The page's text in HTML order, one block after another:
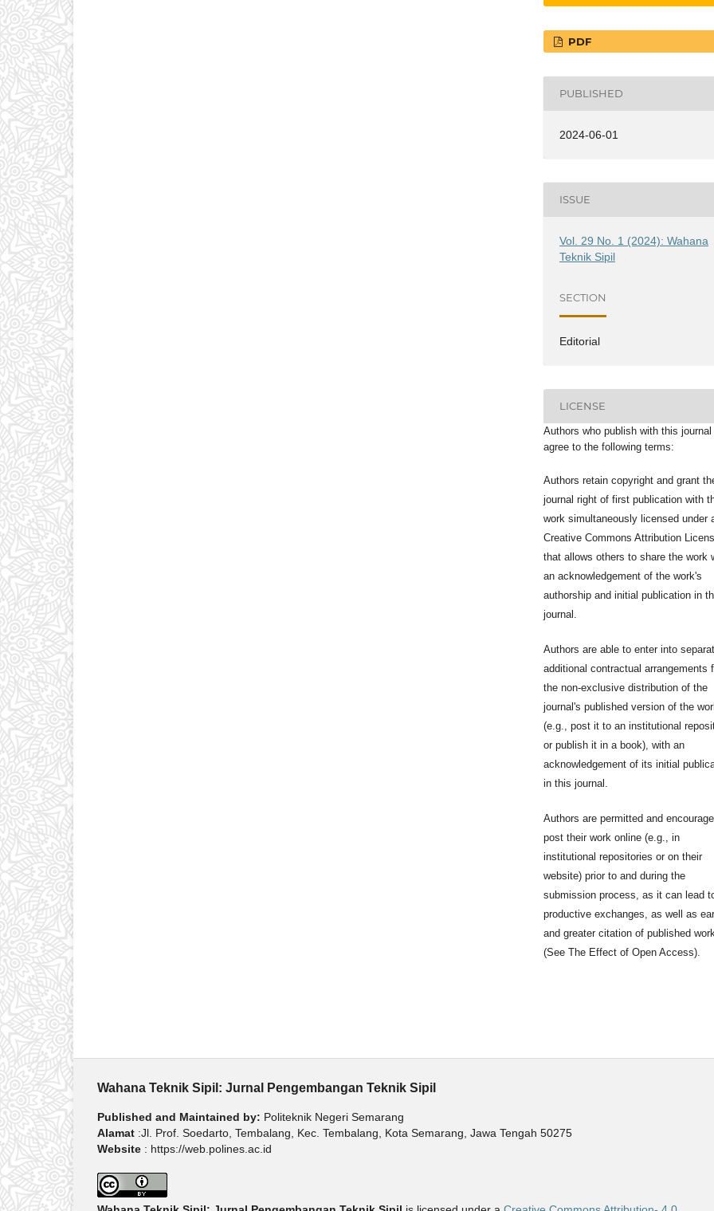
PDF
PUBLISHED
2024-06-01
ISSUE
Vol. 29 No. 1 (2024): Wahana
Teknik Sipil
SECTION
Editorial
LICENSE
Authors who publish with this journal
agree to the following terms:
Authors retain copyright and grant
journal right of first publication with
work simultaneously licensed under
Creative Commons Attribution
that allows others to share the work
an acknowledgement of the work's
authorship and initial publication in
journal.
Authors are able to enter into
additional contractual arrangements
the non-exclusive distribution of the
journal's published version of the
(e.g., post it to an institutional
or publish it in a book), with an
acknowledgement of its initial
in this journal.
Authors are permitted and
post their work online (e.g., in
institutional repositories or on their
website) prior to and during the
submission process, as it can lead
productive exchanges, as well as
and greater citation of published work
(See The Effect of Open Access).
Wahana Teknik Sipil: Jurnal Pengembangan Teknik Sipil
Published and Maintained by: Politeknik Negeri Semarang
Alamat :Jl. Prof. Soedarto, Tembalang, Kec. Tembalang, Kota Semarang, Jawa Tengah 50275
Website : https://web.polines.ac.id